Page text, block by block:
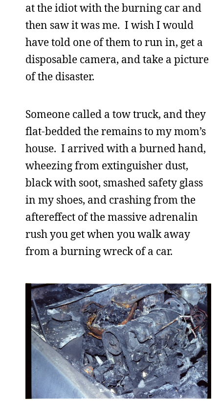
at the idiot with the burning car and
then saw it was me. I wish I would
have told one of them to run in, get a
disposable camera, and take a picture
of the disaster.
Someone called a tow truck, and they
flat-bedded the remains to my mom’s
house. I arrived with a burned hand,
wheezing from extinguisher dust,
black with soot, smashed safety glass
in my shoes, and crashing from the
aftereffect of the massive adrenalin
rush you get when you walk away
from a burning wreck of a car.